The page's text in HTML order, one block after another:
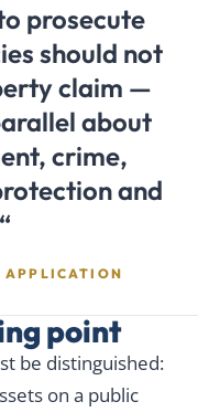
prosecute
should not
claim —
about
crime,
and
APPLICATION
point
be distinguished:
on a public